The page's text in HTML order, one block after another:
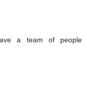
a team of people